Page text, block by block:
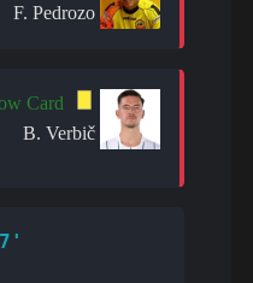
F. Pedrozo
Card
B. Verbič